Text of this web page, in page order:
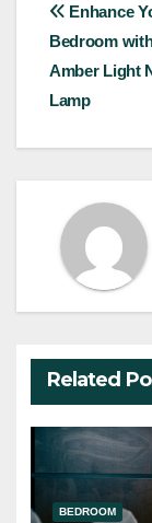
Post
Enhance
Bedroom
Amber Light
Lamp
Related
BEDROOM